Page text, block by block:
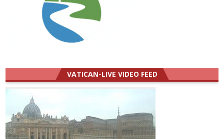
VATICAN-LIVE VIDEO FEED